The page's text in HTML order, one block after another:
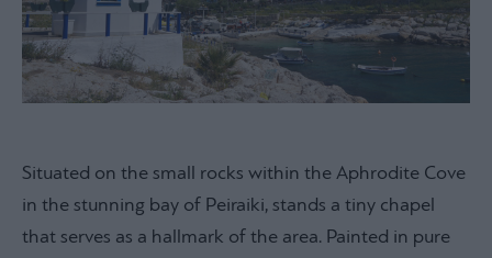
Situated on the small rocks within the Aphrodite Cove
in the stunning bay of Peiraiki, stands a tiny chapel
that serves as a hallmark of the area. Painted in pure